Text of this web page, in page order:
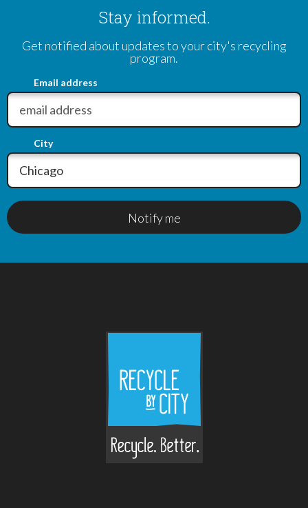
Stay informed.
Get notified about updates to your city's recycling
program.
Email address
City
Notify me